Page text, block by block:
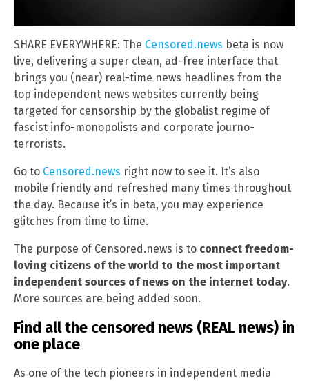
SHARE EVERYWHERE: The Censored.news beta is now
live, delivering a super clean, ad-free interface that
brings you (near) real-time news headlines from the
top independent news websites currently being
targeted for censorship by the globalist regime of
fascist info-monopolists and corporate journo-
terrorists.
Go to Censored.news right now to see it. It’s also
mobile friendly and refreshed many times throughout
the day. Because it’s in beta, you may experience
glitches from time to time.
The purpose of Censored.news is to connect freedom-
loving citizens of the world to the most important
independent sources of news on the internet today.
More sources are being added soon.
Find all the censored news (REAL news) in
one place
As one of the tech pioneers in independent media